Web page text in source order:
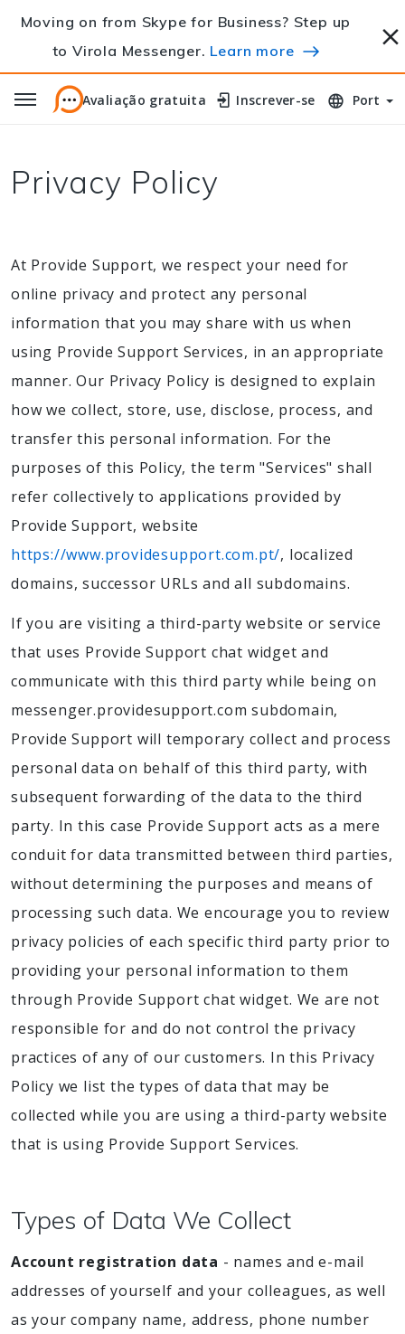
Moving on from Skype for Business? Step up
to Virola Messenger. Learn more
Avaliação gratuita
Avaliação gratuita Inscrever-se
Inscrever-se Port
Privacy Policy
At Provide Support, we respect your need for
online privacy and protect any personal
information that you may share with us when
using Provide Support Services, in an appropriate
manner. Our Privacy Policy is designed to explain
how we collect, store, use, disclose, process, and
transfer this personal information. For the
purposes of this Policy, the term "Services" shall
refer collectively to applications provided by
Provide Support, website
https://www.providesupport.com.pt/, localized
domains, successor URLs and all subdomains.
If you are visiting a third-party website or service
that uses Provide Support chat widget and
communicate with this third party while being on
messenger.providesupport.com subdomain,
Provide Support will temporary collect and process
personal data on behalf of this third party, with
subsequent forwarding of the data to the third
party. In this case Provide Support acts as a mere
conduit for data transmitted between third parties,
without determining the purposes and means of
processing such data. We encourage you to review
privacy policies of each specific third party prior to
providing your personal information to them
through Provide Support chat widget. We are not
responsible for and do not control the privacy
practices of any of our customers. In this Privacy
Policy we list the types of data that may be
collected while you are using a third-party website
that is using Provide Support Services.
Types of Data We Collect
Account registration data - names and e-mail
addresses of yourself and your colleagues, as well
as your company name, address, phone number